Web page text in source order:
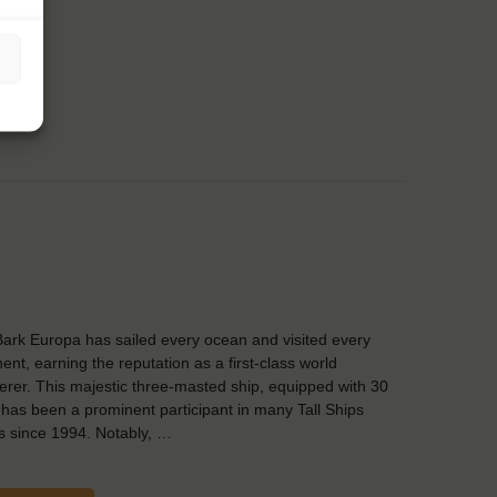
Europa has sailed every ocean and visited every
earning the reputation as a first-class world
This majestic three-masted ship, equipped with 30
been a prominent participant in many Tall Ships
since 1994. Notably, …